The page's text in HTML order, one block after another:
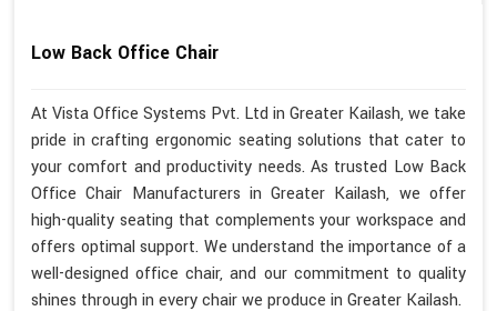
Low Back Office Chair
At Vista Office Systems Pvt. Ltd in Greater Kailash, we take
pride in crafting ergonomic seating solutions that cater to
your comfort and productivity needs. As trusted Low Back
Office Chair Manufacturers in Greater Kailash, we offer
high-quality seating that complements your workspace and
offers optimal support. We understand the importance of a
well-designed office chair, and our commitment to quality
shines through in every chair we produce in Greater Kailash.